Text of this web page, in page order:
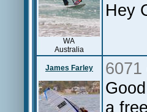
WA
Australia
Hey
James Farley
6071
a